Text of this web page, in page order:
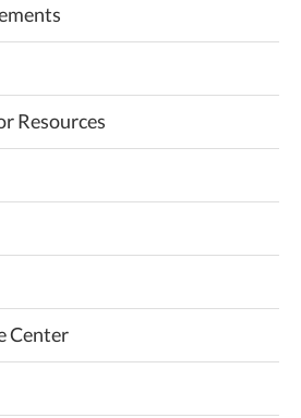
Resources
Center